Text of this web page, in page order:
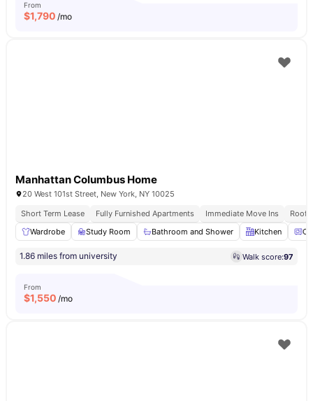
From
$1,790 /mo
Manhattan Columbus Home
20 West 101st Street, New York, NY 10025
Short Term Lease
Fully Furnished Apartments Immediate Move Ins
Wardrobe
Study Room Bathroom and Shower Kitchen
1.86 miles from university Walk score:97
From
$1,550 /mo